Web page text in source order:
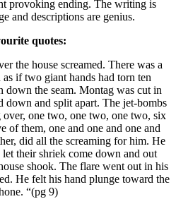
provoking ending. The writing is
and descriptions are genius.
quotes:
the house screamed. There was a
if two giant hands had torn ten
down the seam. Montag was cut in
down and split apart. The jet-bombs
one two, one two, one two, six
of them, one and one and one and
did all the screaming for him. He
their shriek come down and out
shook. The flare went out in his
He felt his hand plunge toward the
“(pg 9)